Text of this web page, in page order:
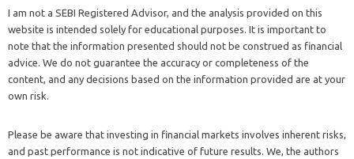
I am not a SEBI Registered Advisor, and the analysis provided on this
website is intended solely for educational purposes. It is important to
note that the information presented should not be construed as financial
advice. We do not guarantee the accuracy or completeness of the
content, and any decisions based on the information provided are at your
own risk.
Please be aware that investing in financial markets involves inherent risks,
and past performance is not indicative of future results. We, the authors